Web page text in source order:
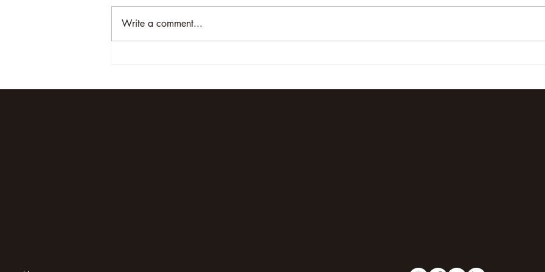
Safari Experience in Uganda
Oasis in Uganda
and
Write a comment...